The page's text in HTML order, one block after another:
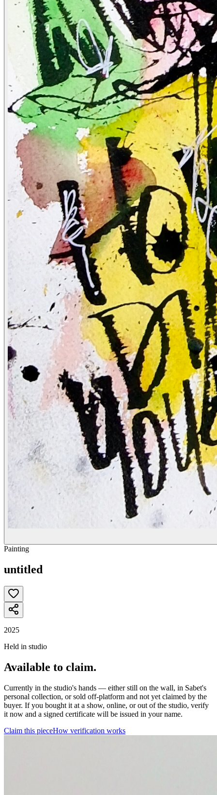
Painting
untitled
2025
Held in studio
Available to claim.
Currently in the studio's hands — either still on the wall, in Sabet's
personal collection, or sold off-platform and not yet claimed by the
buyer. If you bought it at a show, online, or out of the studio, verify
it now and a signed certificate will be issued in your name.
Claim this pieceHow verification works